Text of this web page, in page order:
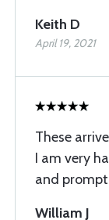
Keith D
April 19, 2021
These
I am very
and
William J